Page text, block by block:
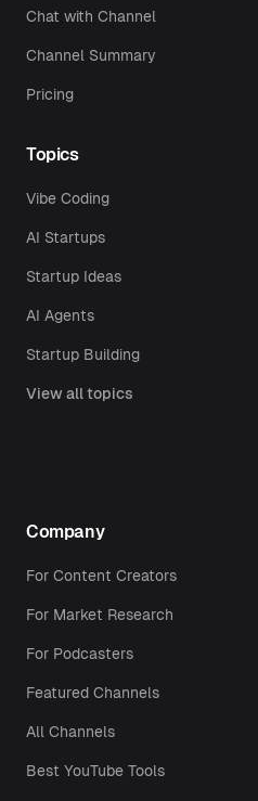
Chat with Channel
Channel Summary
Pricing
Topics
Vibe Coding
AI Startups
Startup Ideas
AI Agents
Startup Building
View all topics
Company
For Content Creators
For Market Research
For Podcasters
Featured Channels
All Channels
Best YouTube Tools